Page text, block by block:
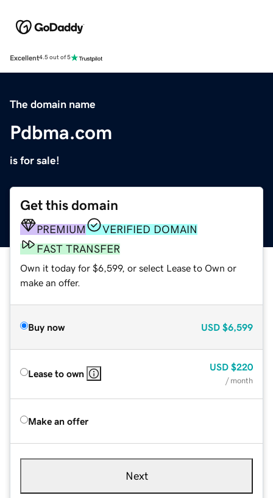
Excellent4.5 out of 5
The domain name
Pdbma.com
is for sale!
Get this domain
PREMIUM
VERIFIED DOMAIN
FAST TRANSFER
Own it today for $6,599, or select Lease to Own or
make an offer.
Buy now USD $6,599
Lease to own
USD $220
/ month
Make an offer
Next